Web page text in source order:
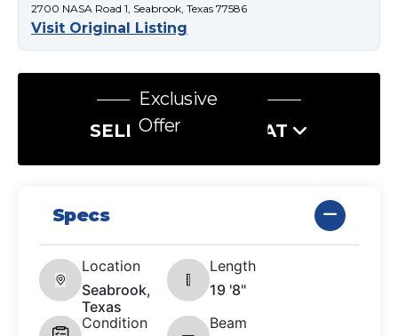
2700 NASA Road 1, Seabrook, Texas 77586
Visit Original Listing
Exclusive
Offer
SELL US YOUR BOAT
Specs
Location
Seabrook,
Texas
Length
19 '8"
Condition
Beam